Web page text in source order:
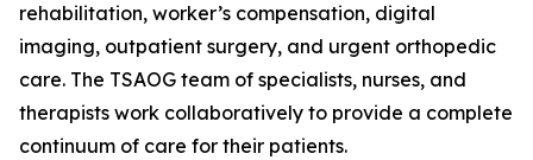
rehabilitation, worker’s compensation, digital
imaging, outpatient surgery, and urgent orthopedic
care. The TSAOG team of specialists, nurses, and
therapists work collaboratively to provide a complete
continuum of care for their patients.